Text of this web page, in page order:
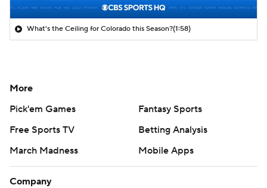
What's the Ceiling for Colorado this Season?(1:58)
More
Pick'em Games
Fantasy Sports
Free Sports TV
Betting Analysis
March Madness
Mobile Apps
Company